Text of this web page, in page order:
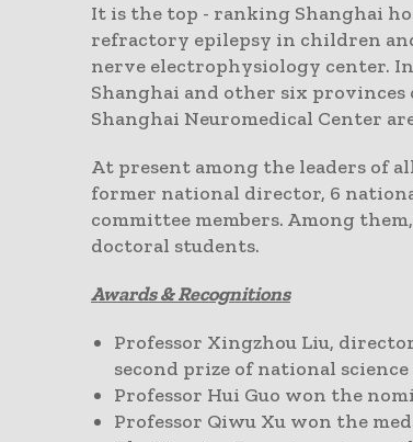
It is the top - ranking Shanghai
refractory epilepsy in children
nerve electrophysiology center.
Shanghai and other six
Shanghai Neuromedical Center
At present among the leaders of
former national director, 6
committee members. Among
doctoral students.
Awards &Recognitions
Professor Xingzhou Liu,
second prize of national
Professor Hui Guo won the
Professor Qiwu Xu won the